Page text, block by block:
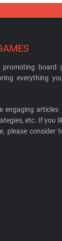
board
everything
engaging articles
etc. If you
please consider